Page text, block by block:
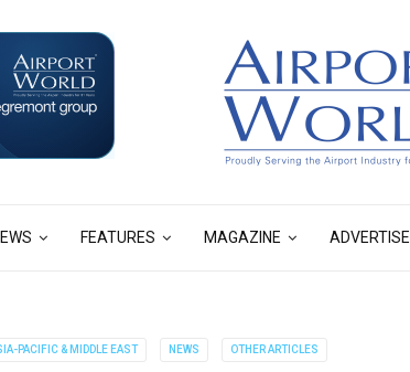
FEATURES MAGAZINE ADVERTISE
PACIFIC & MIDDLE EAST NEWS OTHER ARTICLES